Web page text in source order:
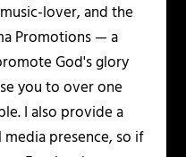
lover, and the
Promotions — a
God's glory
you to over one
I also provide a
presence, so if